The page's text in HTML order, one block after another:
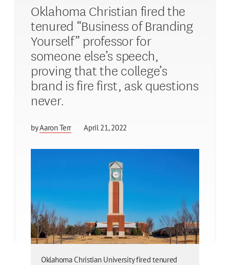
Oklahoma Christian fired the
tenured “Business of Branding
Yourself” professor for
someone else’s speech,
proving that the college’s
brand is fire first, ask questions
never.
byAaron Terr April 21, 2022
Oklahoma Christian University fired tenured